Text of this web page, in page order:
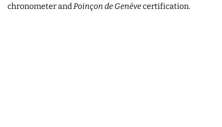
chronometer and Poinçon de Genèvecertification.